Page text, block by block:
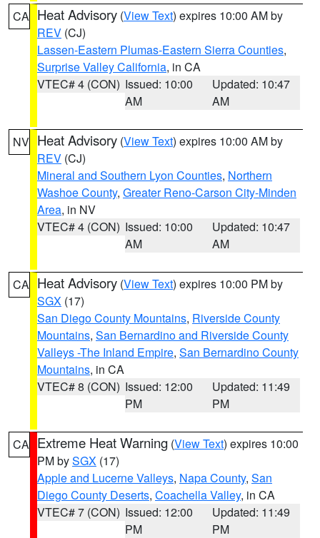
CA Heat Advisory (View Text) expires 10:00 AM by
REV (CJ)
Lassen-Eastern Plumas-Eastern Sierra Counties,
Surprise Valley California, in CA
VTEC# 4 (CON) Issued: 10:00
AM
Updated: 10:47
AM
NV Heat Advisory (View Text) expires 10:00 AM by
REV (CJ)
Mineral and Southern Lyon Counties, Northern
Washoe County, Greater Reno-Carson City-Minden
Area, in NV
VTEC# 4 (CON) Issued: 10:00
AM
Updated: 10:47
AM
CA Heat Advisory (View Text) expires 10:00 PM by
SGX (17)
San Diego County Mountains, Riverside County
Mountains, San Bernardino and Riverside County
Valleys -The Inland Empire, San Bernardino County
Mountains, in CA
VTEC# 8 (CON) Issued: 12:00
PM
Updated: 11:49
PM
CA Extreme Heat Warning (View Text) expires 10:00
PM bySGX (17)
Apple and Lucerne Valleys, Napa County, San
Diego County Deserts, Coachella Valley, in CA
VTEC# 7 (CON) Issued: 12:00
PM
Updated: 11:49
PM